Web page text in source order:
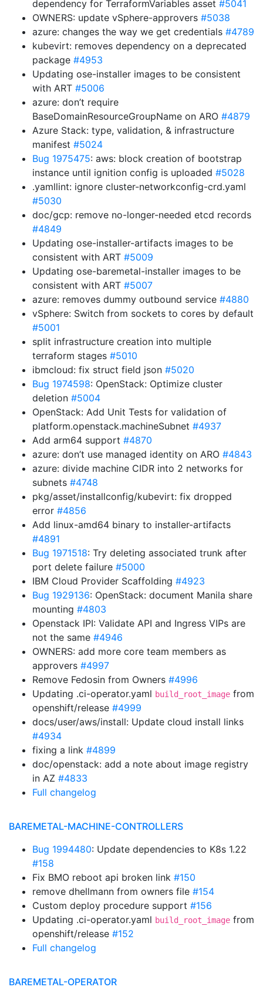
dependency for TerraformVariables asset #5041
OWNERS: update vSphere-approvers #5038
azure: changes the way we get credentials #4789
kubevirt: removes dependency on a deprecated
package #4953
Updating ose-installer images to be consistent
with ART #5006
azure: don’t require
BaseDomainResourceGroupName on ARO #4879
Azure Stack: type, validation, & infrastructure
manifest #5024
Bug 1975475: aws: block creation of bootstrap
instance until ignition config is uploaded #5028
.yamllint: ignore cluster-networkconfig-crd.yaml
#5030
doc/gcp: remove no-longer-needed etcd records
#4849
Updating ose-installer-artifacts images to be
consistent with ART #5009
Updating ose-baremetal-installer images to be
consistent with ART #5007
azure: removes dummy outbound service #4880
vSphere: Switch from sockets to cores by default
#5001
split infrastructure creation into multiple
terraform stages #5010
ibmcloud: fix struct field json #5020
Bug 1974598: OpenStack: Optimize cluster
deletion #5004
OpenStack: Add Unit Tests for validation of
platform.openstack.machineSubnet #4937
Add arm64 support #4870
azure: don’t use managed identity on ARO #4843
azure: divide machine CIDR into 2 networks for
subnets #4748
pkg/asset/installconfig/kubevirt: fix dropped
error #4856
Add linux-amd64 binary to installer-artifacts
#4891
Bug 1971518: Try deleting associated trunk after
port delete failure #5000
IBM Cloud Provider Scaffolding #4923
Bug 1929136: OpenStack: document Manila share
mounting #4803
Openstack IPI: Validate API and Ingress VIPs are
not the same #4946
OWNERS: add more core team members as
approvers #4997
Remove Fedosin from Owners #4996
Updating .ci-operator.yaml build_root_image from
openshift/release #4999
docs/user/aws/install: Update cloud install links
#4934
fixing a link #4899
doc/openstack: add a note about image registry
in AZ #4833
Full changelog
BAREMETAL-MACHINE-CONTROLLERS
Bug 1994480: Update dependencies to K8s 1.22
#158
Fix BMO reboot api broken link #150
remove dhellmann from owners file #154
Custom deploy procedure support #156
Updating .ci-operator.yaml build_root_image from
openshift/release #152
Full changelog
BAREMETAL-OPERATOR